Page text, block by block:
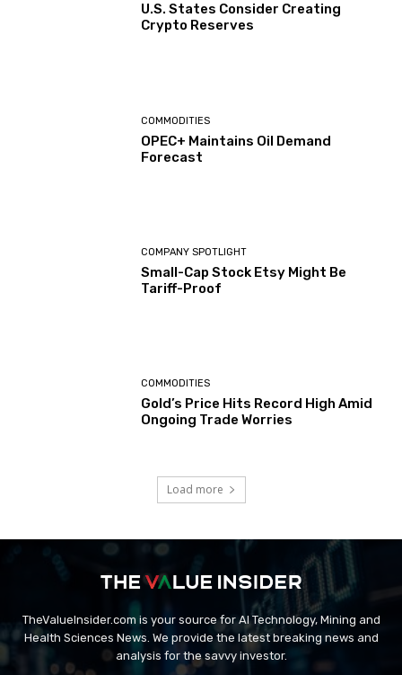
U.S. States Consider Creating
Crypto Reserves
COMMODITIES
OPEC+ Maintains Oil Demand
Forecast
COMPANY SPOTLIGHT
Small-Cap Stock Etsy Might Be
Tariff-Proof
COMMODITIES
Gold’s Price Hits Record High Amid
Ongoing Trade Worries
Load more
TheValueInsider.com is your source for AI Technology, Mining and
Health Sciences News. We provide the latest breaking news and
analysis for the savvy investor.